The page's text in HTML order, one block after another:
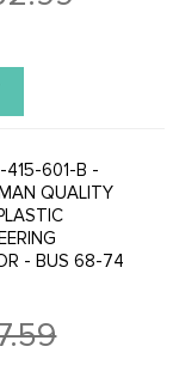
415-601-B -
QUALITY
- BUS 68-74